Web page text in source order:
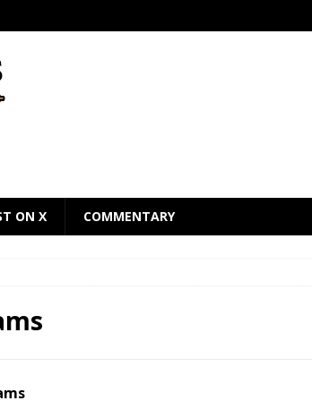
ON X COMMENTARY